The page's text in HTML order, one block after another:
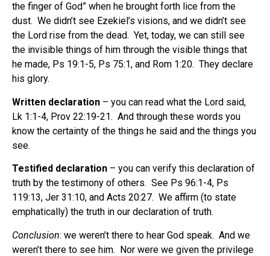
the finger of God” when he brought forth lice from the
dust. We didn’t see Ezekiel’s visions, and we didn’t see
the Lord rise from the dead. Yet, today, we can still see
the invisible things of him through the visible things that
he made, Ps 19:1-5, Ps 75:1, and Rom 1:20. They declare
his glory.
Written declaration – you can read what the Lord said,
Lk 1:1-4, Prov 22:19-21. And through these words you
know the certainty of the things he said and the things you
see.
Testified declaration – you can verify this declaration of
truth by the testimony of others. See Ps 96:1-4, Ps
119:13, Jer 31:10, and Acts 20:27. We affirm (to state
emphatically) the truth in our declaration of truth.
Conclusion: we weren’t there to hear God speak. And we
weren’t there to see him. Nor were we given the privilege